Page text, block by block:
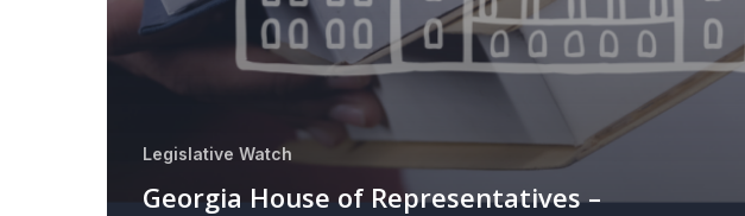
Legislative Watch
Georgia House of Representatives –